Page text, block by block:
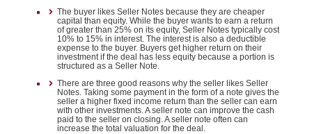
The buyer likes Seller Notes because they are cheaper
capital than equity. While the buyer wants to earn a return
of greater than 25% on its equity, Seller Notes typically cost
10% to 15% in interest. The interest is also a deductible
expense to the buyer. Buyers get higher return on their
investment if the deal has less equity because a portion is
structured as a Seller Note.
There are three good reasons why the seller likes Seller
Notes. Taking some payment in the form of a note gives the
seller a higher fixed income return than the seller can earn
with other investments. A seller note can improve the cash
paid to the seller on closing. A seller note often can
increase the total valuation for the deal.